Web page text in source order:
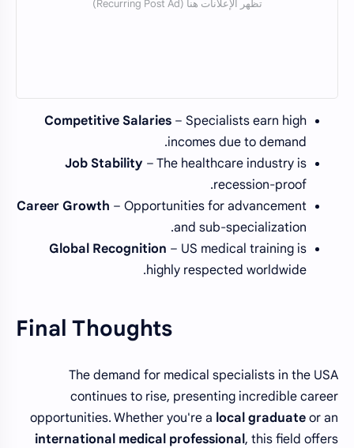
Competitive Salaries – Specialists earn high
incomes due to demand.
Job Stability – The healthcare industry is
recession-proof.
Career Growth – Opportunities for advancement
and sub-specialization.
Global Recognition – US medical training is
highly respected worldwide.
Final Thoughts
The demand for medical specialists in the USA
continues to rise, presenting incredible career
opportunities. Whether you're a local graduate or an
international medical professional, this field offers